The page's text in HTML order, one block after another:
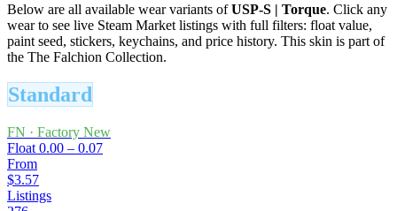
Below are all available wear variants ofUSP-S | Torque. Click any
wear to see live Steam Market listings with full filters: float value,
paint seed, stickers, keychains, and price history. This skin is part of
the The Falchion Collection.
Standard
FN · Factory New
Float 0.00 – 0.07
From
$3.57
Listings